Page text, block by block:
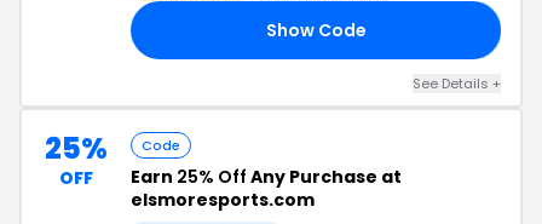
Show Code
See Details +
25%
OFF
Code
Earn 25% Off Any Purchase at
elsmoresports.com